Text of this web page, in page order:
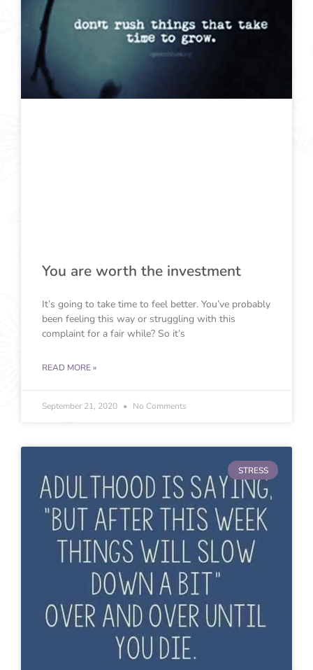
You are worth the investment
It’s going to take time to feel better. You’ve probably
been feeling this way or struggling with this
complaint for a fair while? So it’s
READ MORE »
September 21, 2020 No Comments
STRESS